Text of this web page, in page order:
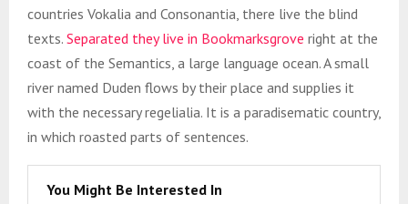
countries Vokalia and Consonantia, there live the blind
texts. Separated they live in Bookmarksgrove right at the
coast of the Semantics, a large language ocean. A small
river named Duden flows by their place and supplies it
with the necessary regelialia. It is a paradisematic country,
in which roasted parts of sentences.
You Might Be Interested In